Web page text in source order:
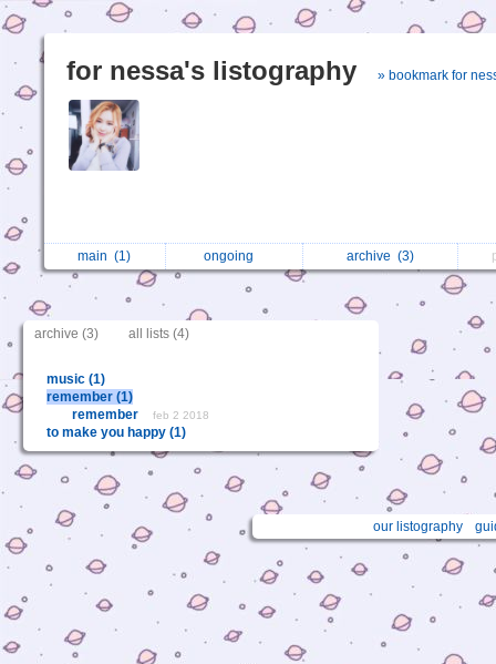
for nessa's listography » bookmark for
main(1) ongoing archive (3)
archive (3) all lists (4)
music (1)
remember (1)
remember
feb 2 2018
to make you happy (1)
our listography